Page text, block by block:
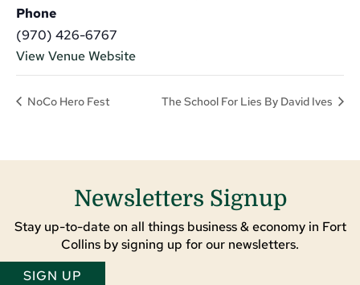
Phone
(970) 426-6767
View Venue Website
NoCo Hero Fest The School For Lies By David Ives
Newsletters Signup
Stay up-to-date on all things business & economy in Fort
Collins by signing up for our newsletters.
SIGN UP